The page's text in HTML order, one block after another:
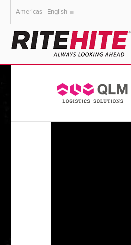
AMERICAS
English
Americas - English